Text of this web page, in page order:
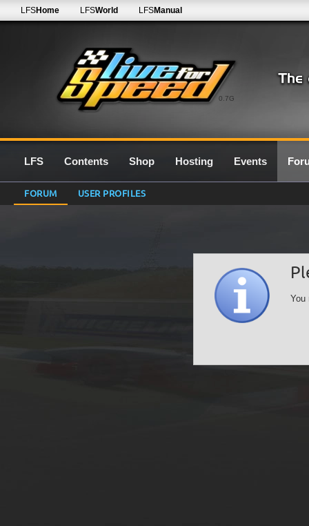
0.7G
LFSHome LFSWorld LFSManual
LFS Contents Shop Hosting Events
FORUM USER PROFILES
You